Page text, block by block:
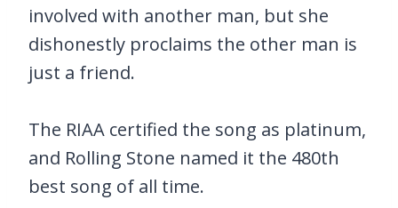
involved with another man, but she
dishonestly proclaims the other man is
just a friend.
The RIAA certified the song as platinum,
and Rolling Stone named it the 480th
best song of all time.